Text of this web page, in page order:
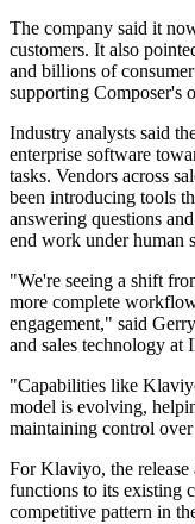
The company said it
customers. It also
and billions of
supporting Composer's
Industry analysts said
enterprise software
tasks. Vendors across
been introducing tools
answering questions
end work under human
"We're seeing a shift
more complete
engagement," said
and sales technology at
"Capabilities like
model is evolving,
maintaining control
For Klaviyo, the
functions to its existing
competitive pattern in